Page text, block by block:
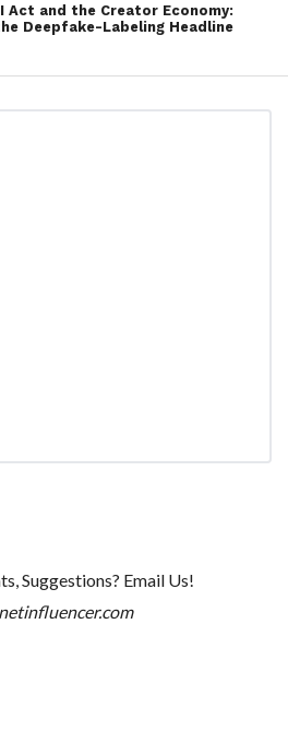
Act and the Creator Economy:
Deepfake-Labeling Headline
Suggestions? Email Us!